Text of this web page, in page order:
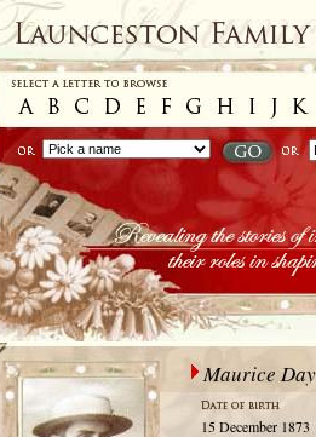
Maurice
15 December 1873